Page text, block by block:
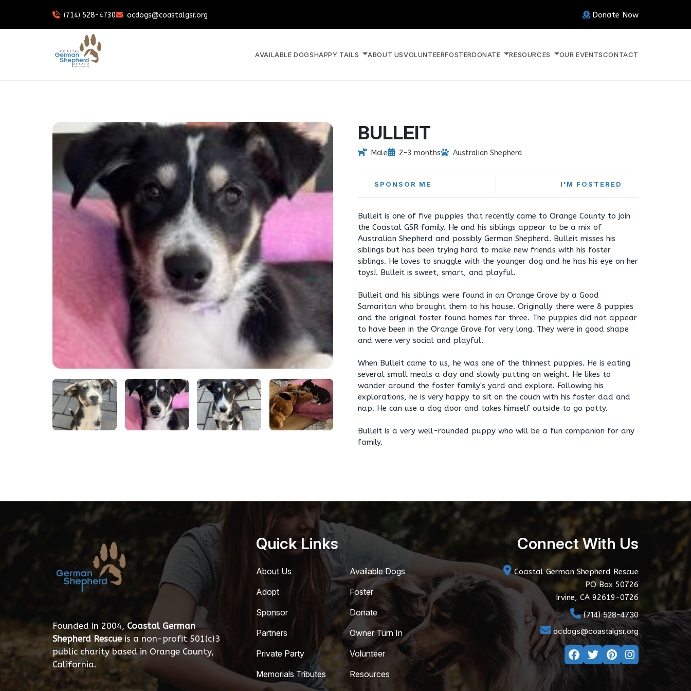
(714) 528-4730 ocdogs@coastalgsr.org Donate Now
AVAILABLE DOGSHAPPY TAILS ABOUT USVOLUNTEERFOSTERDONATE RESOURCES OUR EVENTSCONTACT
BULLEIT
Male 2-3 months Australian Shepherd
SPONSOR ME I'M FOSTERED
Bulleit is one of five puppies that recently came to Orange County to join
the Coastal GSR family. He and his siblings appear to be a mix of
Australian Shepherd and possibly German Shepherd. Bulleit misses his
siblings but has been trying hard to make new friends with his foster
siblings. He loves to snuggle with the younger dog and he has his eye on her
toys!. Bulleit is sweet, smart, and playful.
Bulleit and his siblings were found in an Orange Grove by a Good
Samaritan who brought them to his house. Originally there were 8 puppies
and the original foster found homes for three. The puppies did not appear
to have been in the Orange Grove for very long. They were in good shape
and were very social and playful.
When Bulleit came to us, he was one of the thinnest puppies. He is eating
several small meals a day and slowly putting on weight. He likes to
wander around the foster family's yard and explore. Following his
explorations, he is very happy to sit on the couch with his foster dad and
nap. He can use a dog door and takes himself outside to go potty.
Bulleit is a very well-rounded puppy who will be a fun companion for any
family.
Founded in 2004, Coastal German
Shepherd Rescueis a non-profit 501(c)3
public charity based in Orange County,
California.
Quick Links
About Us
Adopt
Sponsor
Partners
Private Party
Memorials Tributes
Available Dogs
Foster
Donate
Owner Turn In
Volunteer
Resources
Connect With Us
Coastal German Shepherd Rescue
PO Box 50726
Irvine, CA 92619-0726
(714) 528-4730
ocdogs@coastalgsr.org